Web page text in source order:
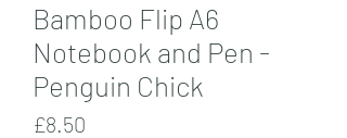
Bamboo Flip A6
Notebook and Pen -
Penguin Chick
£8.50